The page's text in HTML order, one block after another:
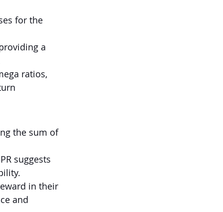
for the
a
ratios,
the sum of
suggests
in their
and